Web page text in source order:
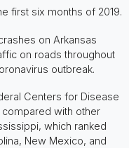
first six months of 2019.
on Arkansas
on roads throughout
outbreak.
Centers for Disease
compared with other
which ranked
New Mexico, and